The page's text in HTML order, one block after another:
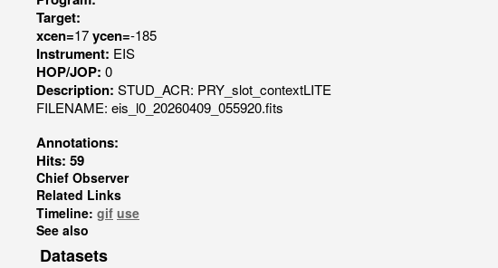
Target:
xcen=17ycen=-185
Instrument: EIS
HOP/JOP: 0
Description: STUD_ACR: PRY_slot_contextLITE
FILENAME: eis_l0_20260409_055920.fits
Annotations:
Hits: 59
Chief Observer
Related Links
Timeline: gif use
See also
Datasets